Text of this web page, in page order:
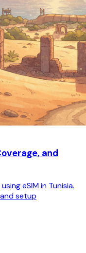
and
eSIM in Tunisia.
setup